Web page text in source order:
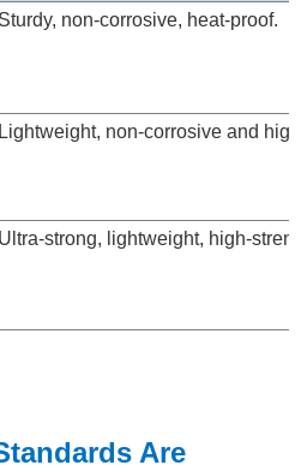
Sturdy, non-corrosive, heat-proof.
Lightweight, non-corrosive and high
Ultra-strong, lightweight, high-
Are